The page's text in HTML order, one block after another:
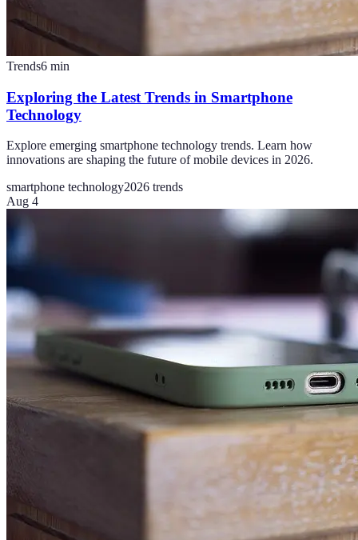
Trends6 min
Exploring the Latest Trends in Smartphone
Technology
Explore emerging smartphone technology trends. Learn how
innovations are shaping the future of mobile devices in 2026.
smartphone technology2026 trends
Aug 4